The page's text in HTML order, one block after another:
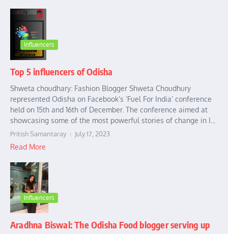
Influencers
Top 5 influencers of Odisha
Shweta choudhary: Fashion Blogger Shweta Choudhury
represented Odisha on Facebook’s ‘Fuel For India’ conference
held on 15th and 16th of December. The conference aimed at
showcasing some of the most powerful stories of change in I...
Pritish Samantaray July 17, 2023
Read More
Influencers
Aradhna Biswal: The Odisha Food blogger serving up